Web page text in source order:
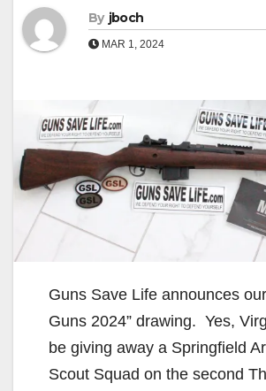
By jboch
MAR 1, 2024
Guns Save Life announces
Guns 2024” drawing. Yes,
be giving away a Springfield
Scout Squad on the second